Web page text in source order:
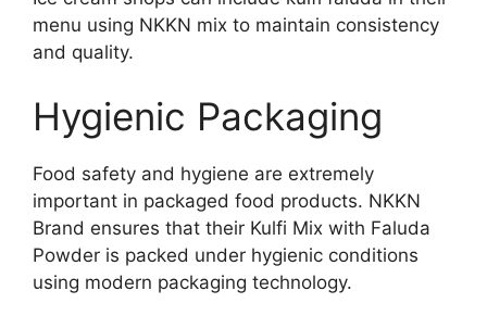
menu using NKKN mix to maintain consistency
and quality.
Hygienic Packaging
Food safety and hygiene are extremely
important in packaged food products. NKKN
Brand ensures that their Kulfi Mix with Faluda
Powder is packed under hygienic conditions
using modern packaging technology.